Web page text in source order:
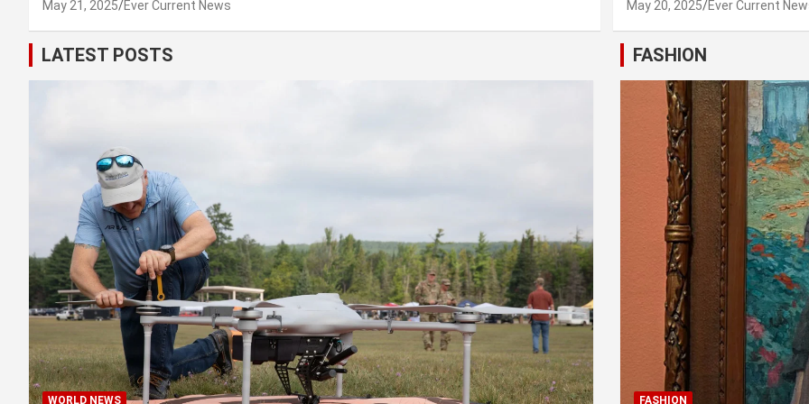
May 21, 2025 Ever Current News May 20, 2025 Ever Current
LATEST POSTS
WORLD NEWS
FASHION
FASHION